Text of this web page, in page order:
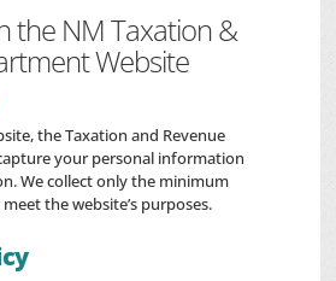
the NM Taxation &
Website
the Taxation and Revenue
your personal information
We collect only the minimum
the website’s purposes.